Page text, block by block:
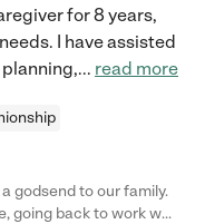
for 8 years,
I have assisted
... read more
godsend to our family.
going back to work was